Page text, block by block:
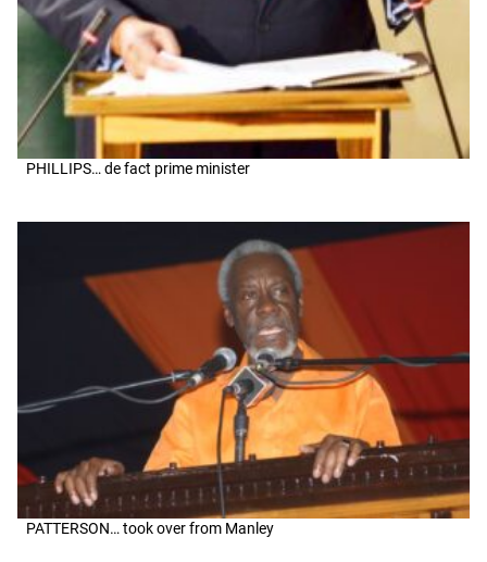
PHILLIPS… de fact prime minister
PATTERSON… took over from Manley